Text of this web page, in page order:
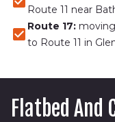
Route 11 near
Route 17:
to Route 11 in
Flatbed And